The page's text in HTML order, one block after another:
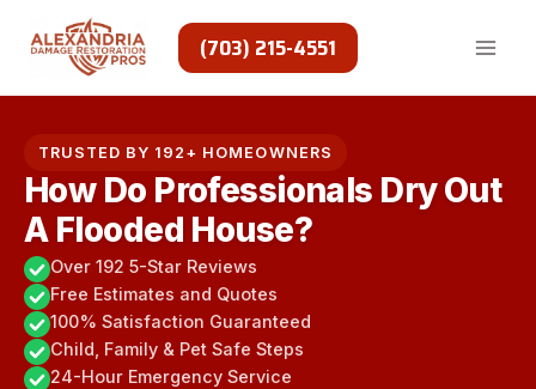
(703) 215-4551
TRUSTED BY 192+ HOMEOWNERS
How Do Professionals Dry Out
A Flooded House?
Over 192 5-Star Reviews
Free Estimates and Quotes
100% Satisfaction Guaranteed
Child, Family & Pet Safe Steps
24-Hour Emergency Service